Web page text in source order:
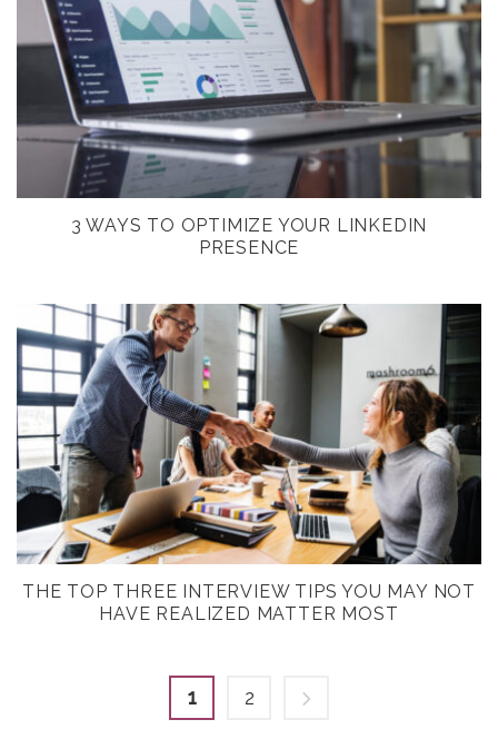
3 WAYS TO OPTIMIZE YOUR LINKEDIN
PRESENCE
THE TOP THREE INTERVIEW TIPS YOU MAY NOT
HAVE REALIZED MATTER MOST
1 2